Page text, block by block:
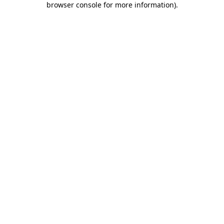
browser console for more information).